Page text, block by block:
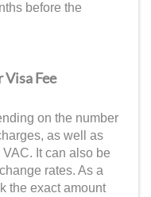
before the
Fee
on the number
as well as
It can also be
rates. As a
the exact amount